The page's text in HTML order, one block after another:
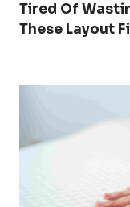
Tired Of
These Layout